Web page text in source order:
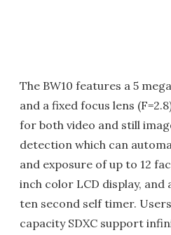
The BW10 features a 5
and a fixed focus lens
for both video and still
detection which can
and exposure of up to 12
inch color LCD display,
ten second self timer.
capacity SDXC support